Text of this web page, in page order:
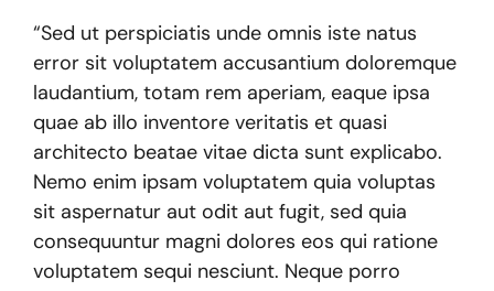
“Sed ut perspiciatis unde omnis iste natus
error sit voluptatem accusantium doloremque
laudantium, totam rem aperiam, eaque ipsa
quae ab illo inventore veritatis et quasi
architecto beatae vitae dicta sunt explicabo.
Nemo enim ipsam voluptatem quia voluptas
sit aspernatur aut odit aut fugit, sed quia
consequuntur magni dolores eos qui ratione
voluptatem sequi nesciunt. Neque porro